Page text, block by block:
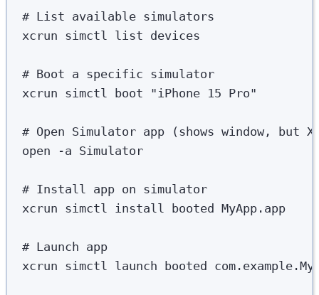
# List available simulators
xcrun simctl list devices
# Boot a specific simulator
xcrun simctl boot "iPhone 15 Pro"
# Open Simulator app (shows window, but
open
-a Simulator
# Install app on simulator
xcrun simctl install booted MyApp.app
# Launch app
xcrun simctl launch booted